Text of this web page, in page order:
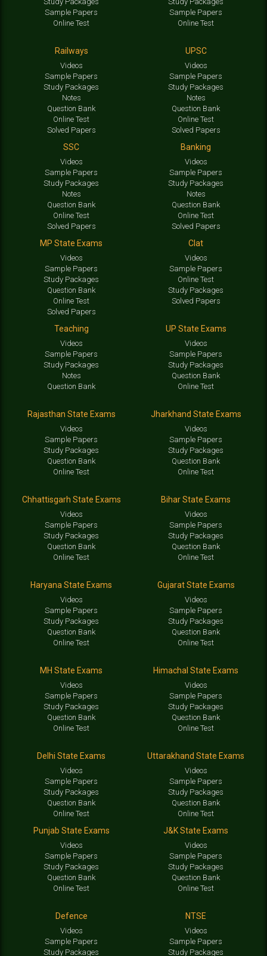
Sample Papers
Online Test
Sample Papers
Online Test
Railways
Videos
Sample Papers
Study Packages
Notes
Question Bank
Online Test
Solved Papers
UPSC
Videos
Sample Papers
Study Packages
Notes
Question Bank
Online Test
Solved Papers
SSC
Videos
Sample Papers
Study Packages
Notes
Question Bank
Online Test
Solved Papers
Banking
Videos
Sample Papers
Study Packages
Notes
Question Bank
Online Test
Solved Papers
MP State Exams
Videos
Sample Papers
Study Packages
Question Bank
Online Test
Solved Papers
Clat
Videos
Sample Papers
Online Test
Study Packages
Solved Papers
Teaching
Videos
Sample Papers
Study Packages
Notes
Question Bank
UP State Exams
Videos
Sample Papers
Study Packages
Question Bank
Online Test
Rajasthan State Exams
Videos
Sample Papers
Study Packages
Question Bank
Online Test
Jharkhand State Exams
Videos
Sample Papers
Study Packages
Question Bank
Online Test
Chhattisgarh State Exams
Videos
Sample Papers
Study Packages
Question Bank
Online Test
Bihar State Exams
Videos
Sample Papers
Study Packages
Question Bank
Online Test
Haryana State Exams
Videos
Sample Papers
Study Packages
Question Bank
Online Test
Gujarat State Exams
Videos
Sample Papers
Study Packages
Question Bank
Online Test
MH State Exams
Videos
Sample Papers
Study Packages
Question Bank
Online Test
Himachal State Exams
Videos
Sample Papers
Study Packages
Question Bank
Online Test
Delhi State Exams
Videos
Sample Papers
Study Packages
Question Bank
Online Test
Uttarakhand State Exams
Videos
Sample Papers
Study Packages
Question Bank
Online Test
Punjab State Exams
Videos
Sample Papers
Study Packages
Question Bank
Online Test
J&K State Exams
Videos
Sample Papers
Study Packages
Question Bank
Online Test
Defence
Videos
Sample Papers
Study Packages
NTSE
Videos
Sample Papers
Study Packages